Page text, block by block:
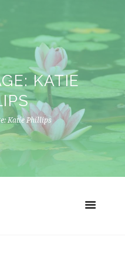
KATIE
Katie Phillips